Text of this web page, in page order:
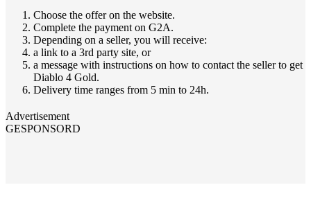
Choose the offer on the website.
Complete the payment on G2A.
Depending on a seller, you will receive:
a link to a 3rd party site, or
a message with instructions on how to contact the seller to get
Diablo 4 Gold.
Delivery time ranges from 5 min to 24h.
Advertisement
GESPONSORD